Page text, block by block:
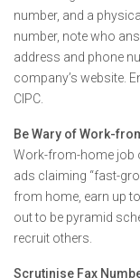
number, and a
number, note who
address and phone
company’s website.
CIPC.
Be Wary of Work-
Work-from-home job
ads claiming “fast-
from home, earn up
out to be pyramid
recruit others.
Scrutinise Fax